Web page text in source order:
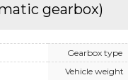
gearbox)
Gearbox type
Vehicle weight